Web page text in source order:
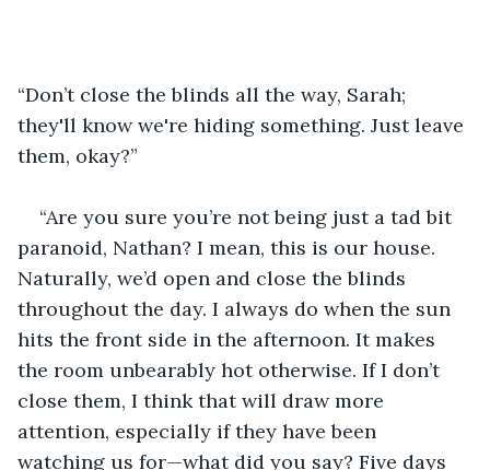
“Don’t close the blinds all the way, Sarah;
they'll know we're hiding something. Just leave
them, okay?”
“Are you sure you’re not being just a tad bit
paranoid, Nathan? I mean, this is our house.
Naturally, we’d open and close the blinds
throughout the day. I always do when the sun
hits the front side in the afternoon. It makes
the room unbearably hot otherwise. If I don’t
close them, I think that will draw more
attention, especially if they have been
watching us for—what did you say? Five days